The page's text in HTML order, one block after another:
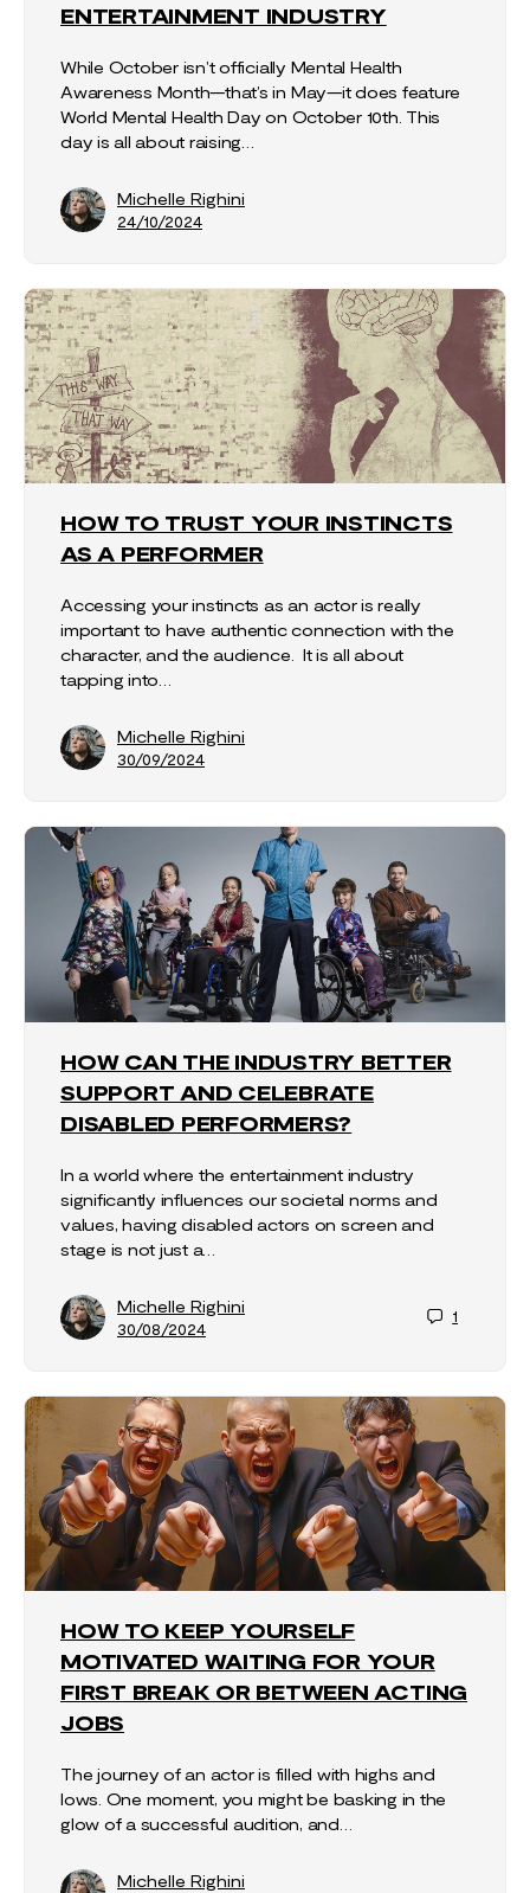
ENTERTAINMENT INDUSTRY
While October isn’t officially Mental Health
Awareness Month—that’s in May—it does feature
World Mental Health Day on October 10th. This
day is all about raising…
Michelle Righini
24/10/2024
HOW TO TRUST YOUR INSTINCTS
AS A PERFORMER
Accessing your instincts as an actor is really
important to have authentic connection with the
character, and the audience. It is all about
tapping into…
Michelle Righini
30/09/2024
HOW CAN THE INDUSTRY BETTER
SUPPORT AND CELEBRATE
DISABLED PERFORMERS?
In a world where the entertainment industry
significantly influences our societal norms and
values, having disabled actors on screen and
stage is not just a…
Michelle Righini
30/08/2024
1
HOW TO KEEP YOURSELF
MOTIVATED WAITING FOR YOUR
FIRST BREAK OR BETWEEN ACTING
JOBS
The journey of an actor is filled with highs and
lows. One moment, you might be basking in the
glow of a successful audition, and…
Michelle Righini